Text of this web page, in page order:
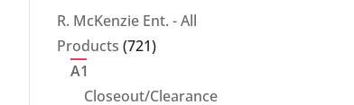
products
R. McKenzie Ent. - All
Products 721721
A1
Closeout/Clearance